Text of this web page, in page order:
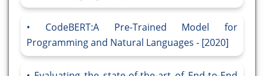
CodeBERT:A Pre-Trained Model for
Programming and Natural Languages - [2020]